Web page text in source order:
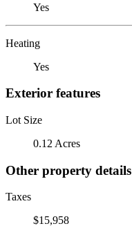
Yes
Heating
Yes
Exterior features
Lot Size
0.12 Acres
Other property details
Taxes
$15,958